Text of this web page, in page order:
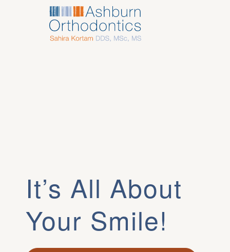
It’s All About
Your Smile!